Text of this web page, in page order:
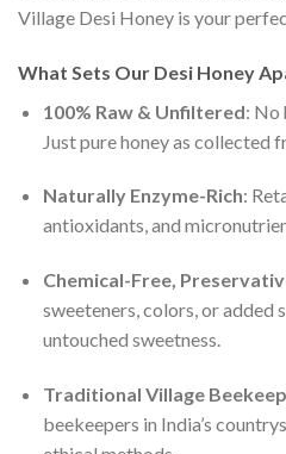
Village Desi Honey is your
What Sets Our Desi Honey
100% Raw & Unfiltered: No
Just pure honey as collected
Naturally Enzyme-Rich:
antioxidants, and
Chemical-Free,
sweeteners, colors, or added
untouched sweetness.
Traditional Village
beekeepers in India’s